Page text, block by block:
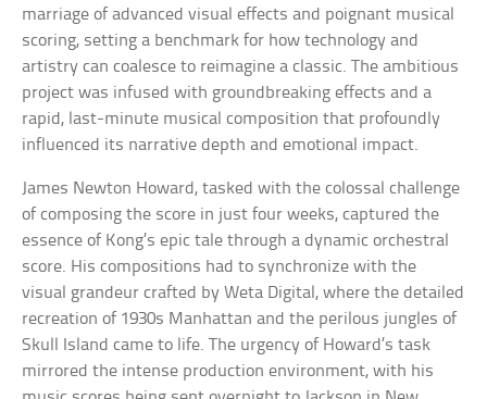
marriage of advanced visual effects and poignant musical
scoring, setting a benchmark for how technology and
artistry can coalesce to reimagine a classic. The ambitious
project was infused with groundbreaking effects and a
rapid, last-minute musical composition that profoundly
influenced its narrative depth and emotional impact.
James Newton Howard, tasked with the colossal challenge
of composing the score in just four weeks, captured the
essence of Kong’s epic tale through a dynamic orchestral
score. His compositions had to synchronize with the
visual grandeur crafted by Weta Digital, where the detailed
recreation of 1930s Manhattan and the perilous jungles of
Skull Island came to life. The urgency of Howard’s task
mirrored the intense production environment, with his